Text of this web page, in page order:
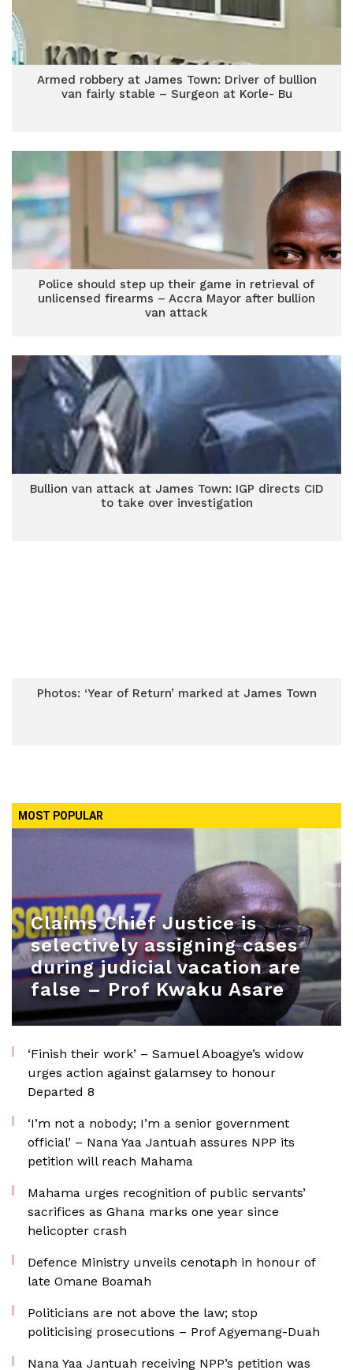
Armed robbery at James Town: Driver of bullion
van fairly stable – Surgeon at Korle- Bu
Police should step up their game in retrieval of
unlicensed firearms – Accra Mayor after bullion
van attack
Bullion van attack at James Town: IGP directs CID
to take over investigation
Photos: ‘Year of Return’ marked at James Town
MOST POPULAR
Claims Chief Justice is
selectively assigning cases
during judicial vacation are
false – Prof Kwaku Asare
‘Finish their work’ – Samuel Aboagye’s widow
urges action against galamsey to honour
Departed 8
‘I’m not a nobody; I’m a senior government
official’ – Nana Yaa Jantuah assures NPP its
petition will reach Mahama
Mahama urges recognition of public servants’
sacrifices as Ghana marks one year since
helicopter crash
Defence Ministry unveils cenotaph in honour of
late Omane Boamah
Politicians are not above the law; stop
politicising prosecutions – Prof Agyemang-Duah
Nana Yaa Jantuah receiving NPP’s petition was